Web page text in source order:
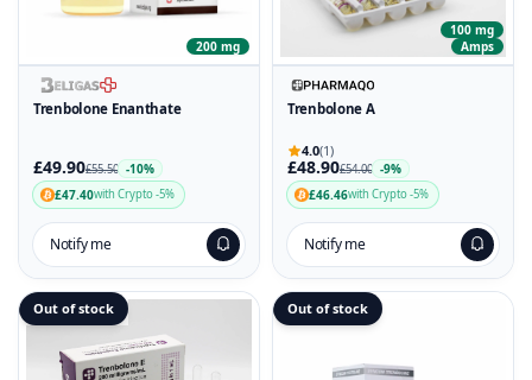
200 mg
Trenbolone Enanthate
£49.90£55.50 -10%
£47.40with Crypto -5%
Notify me
100 mg
Amps
Trenbolone A
4.0(1)
£48.90£54.00 -9%
£46.46with Crypto -5%
Notify me
Out of stock Out of stock